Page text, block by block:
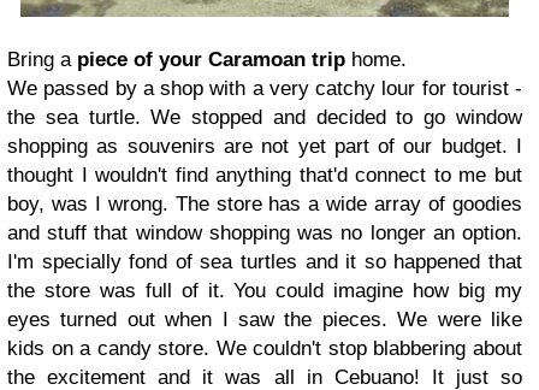
Bring a piece of your Caramoan trip home.
We passed by a shop with a very catchy lour for tourist -
the sea turtle. We stopped and decided to go window
shopping as souvenirs are not yet part of our budget. I
thought I wouldn't find anything that'd connect to me but
boy, was I wrong. The store has a wide array of goodies
and stuff that window shopping was no longer an option.
I'm specially fond of sea turtles and it so happened that
the store was full of it. You could imagine how big my
eyes turned out when I saw the pieces.We were like
kids on a candy store. We couldn't stop blabbering about
the excitement and it was all in Cebuano! It just so